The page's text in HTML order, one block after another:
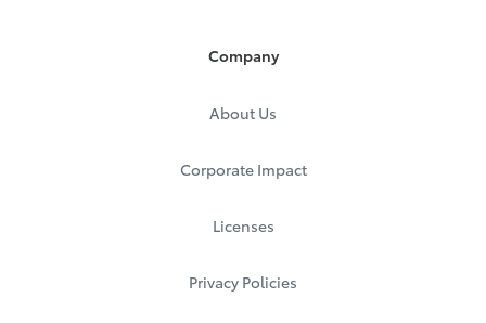
Company
About Us
Corporate Impact
Licenses
Privacy Policies